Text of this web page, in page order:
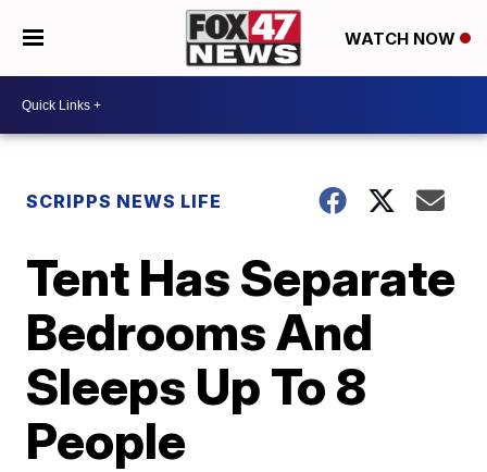
WATCH NOW
SCRIPPS NEWS LIFE
Tent Has Separate
Bedrooms And
Sleeps Up To 8
People